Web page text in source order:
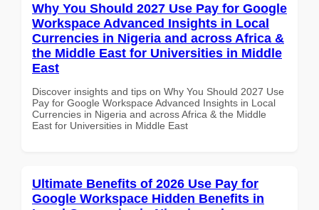
Why You Should 2027 Use Pay for Google
Workspace Advanced Insights in Local
Currencies in Nigeria and across Africa &
the Middle East for Universities in Middle
East
Discover insights and tips on Why You Should 2027 Use
Pay for Google Workspace Advanced Insights in Local
Currencies in Nigeria and across Africa & the Middle
East for Universities in Middle East
Ultimate Benefits of 2026 Use Pay for
Google Workspace Hidden Benefits in